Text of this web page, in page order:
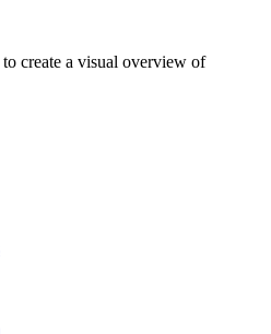
create a visual overview of